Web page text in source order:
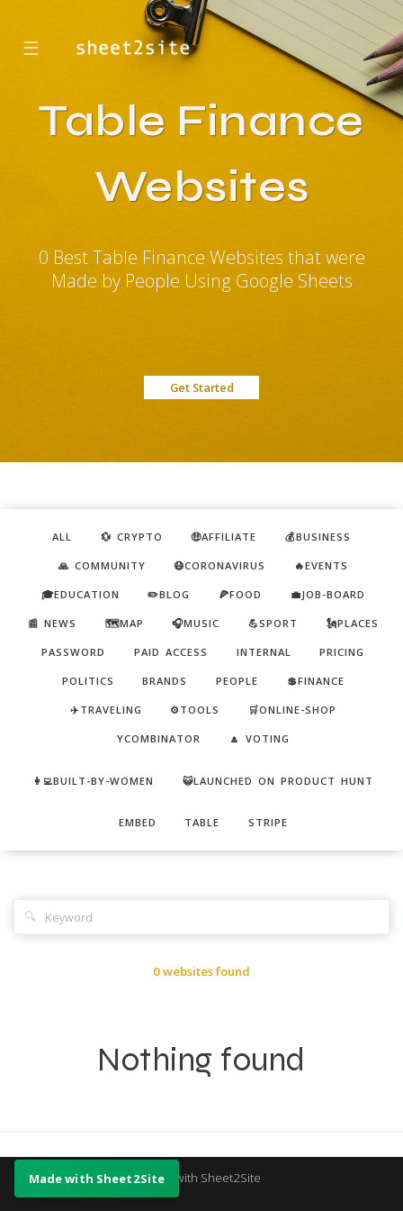
☰
Table Finance
Websites
0 Best Table Finance Websites that were
Made by People Using Google Sheets
Get Started
ALL 💱 CRYPTO 🤑AFFILIATE 💰BUSINESS
🙏 COMMUNITY 😷CORONAVIRUS 🔥EVENTS
🎓EDUCATION ✏️BLOG 🍕FOOD 💼JOB-BOARD
📰 NEWS 🗺️MAP 🎧MUSIC 💪SPORT 🗽PLACES
PASSWORD PAID ACCESS INTERNAL PRICING
POLITICS BRANDS PEOPLE 💲FINANCE
✈️TRAVELING ⚙️TOOLS 🛒ONLINE-SHOP
YCOMBINATOR 🔼 VOTING
👩‍💻BUILT-BY-WOMEN 😺LAUNCHED ON PRODUCT HUNT
EMBED TABLE STRIPE
🔍
0 websites found
Nothing found
Made with Sheet2Site